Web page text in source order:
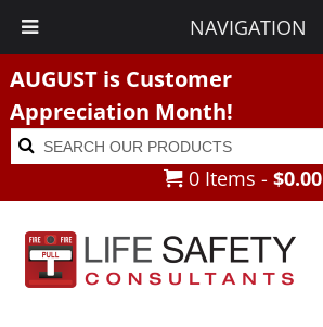
NAVIGATION
AUGUST is Customer
Appreciation Month!
Search
for:
Search
0 Items - $0.00